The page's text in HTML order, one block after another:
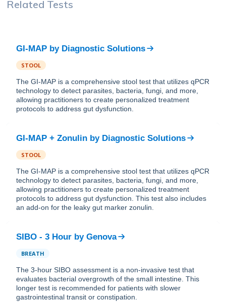
Related Tests
GI-MAP by Diagnostic Solutions
STOOL
The GI-MAP is a comprehensive stool test that utilizes qPCR
technology to detect parasites, bacteria, fungi, and more,
allowing practitioners to create personalized treatment
protocols to address gut dysfunction.
GI-MAP + Zonulin by Diagnostic Solutions
STOOL
The GI-MAP is a comprehensive stool test that utilizes qPCR
technology to detect parasites, bacteria, fungi, and more,
allowing practitioners to create personalized treatment
protocols to address gut dysfunction. This test also includes
an add-on for the leaky gut marker zonulin.
SIBO - 3 Hour by Genova
BREATH
The 3-hour SIBO assessment is a non-invasive test that
evaluates bacterial overgrowth of the small intestine. This
longer test is recommended for patients with slower
gastrointestinal transit or constipation.